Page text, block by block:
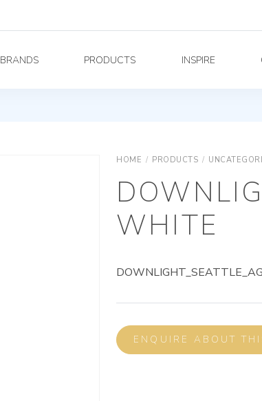
BRANDS PRODUCTS INSPIRE
HOME / PRODUCTS /
WHITE
ENQUIRE ABOUT